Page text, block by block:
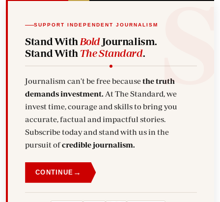
SUPPORT INDEPENDENT JOURNALISM
Stand With BoldJournalism.
Stand With The Standard.
Journalism can't be free becausethe truth
demands investment. At The Standard, we
invest time, courage and skills to bring you
accurate, factual and impactful stories.
Subscribe today and stand with us in the
pursuit ofcredible journalism.
CONTINUE →